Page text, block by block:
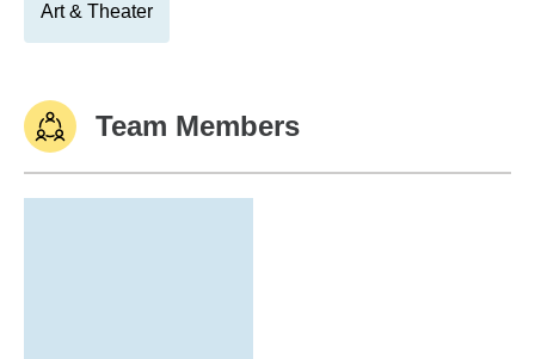
Art & Theater
Team Members